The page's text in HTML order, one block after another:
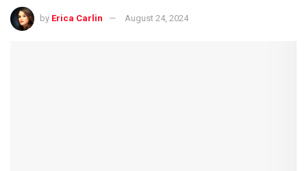
by Erica Carlin August 24, 2024